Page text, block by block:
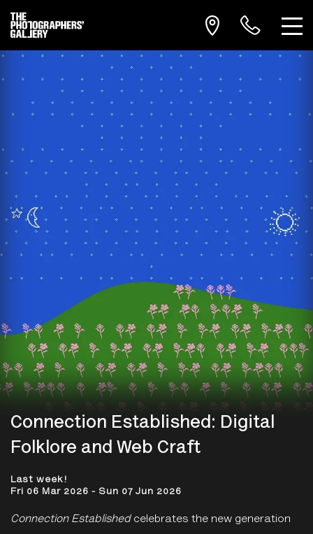
Last week!
Connection Established: Digital
Folklore and Web Craft
Fri 06 Mar 2026 - Sun 07 Jun 2026
Connection Establishedcelebrates the new generation